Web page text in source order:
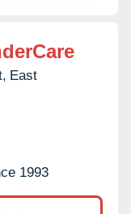
East
1993